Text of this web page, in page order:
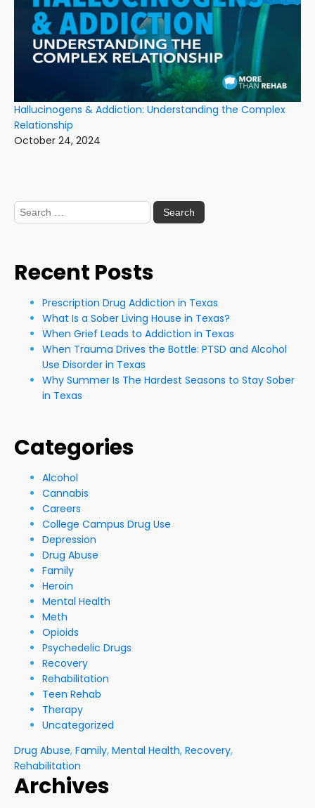
Hallucinogens & Addiction: Understanding the Complex
Relationship
October 24, 2024
Search
for:
Recent Posts
Prescription Drug Addiction in Texas
What Is a Sober Living House in Texas?
When Grief Leads to Addiction in Texas
When Trauma Drives the Bottle: PTSD and Alcohol
Use Disorder in Texas
Why Summer Is The Hardest Seasons to Stay Sober
in Texas
Categories
Alcohol
Cannabis
Careers
College Campus Drug Use
Depression
Drug Abuse
Family
Heroin
Mental Health
Meth
Opioids
Psychedelic Drugs
Recovery
Rehabilitation
Teen Rehab
Therapy
Uncategorized
Drug Abuse, Family, Mental Health, Recovery,
Rehabilitation
Archives